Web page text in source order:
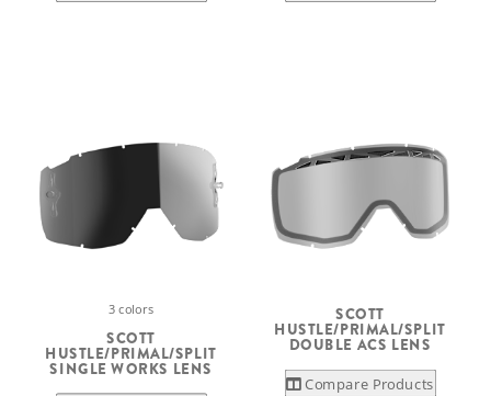
3 colors
SCOTT
HUSTLE/PRIMAL/SPLIT
SINGLE WORKS LENS
SCOTT
HUSTLE/PRIMAL/SPLIT
DOUBLE ACS LENS
Compare Products